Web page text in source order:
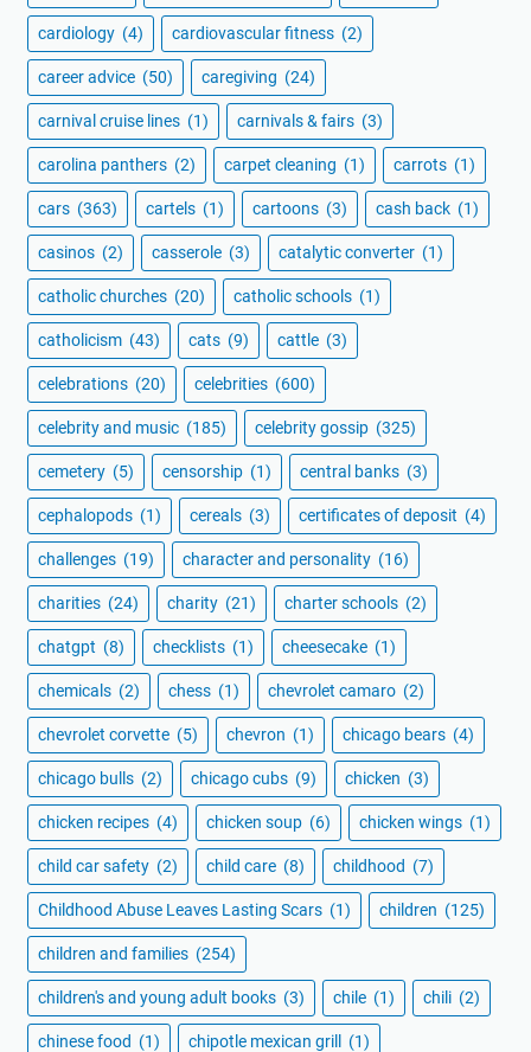
cardiology (4) cardiovascular fitness (2)
career advice (50) caregiving (24)
carnival cruise lines (1) carnivals & fairs (3)
carolina panthers (2) carpet cleaning (1) carrots (1)
cars (363) cartels (1) cartoons (3) cash back (1)
casinos (2) casserole (3) catalytic converter (1)
catholic churches (20) catholic schools (1)
catholicism (43) cats (9) cattle (3)
celebrations (20) celebrities (600)
celebrity and music (185) celebrity gossip (325)
cemetery (5) censorship (1) central banks (3)
cephalopods (1) cereals (3) certificates of deposit (4)
challenges (19) character and personality (16)
charities (24) charity (21) charter schools (2)
chatgpt (8) checklists (1) cheesecake (1)
chemicals (2) chess (1) chevrolet camaro (2)
chevrolet corvette (5) chevron (1) chicago bears (4)
chicago bulls (2) chicago cubs (9) chicken (3)
chicken recipes (4) chicken soup (6) chicken wings (1)
child car safety (2) child care (8) childhood (7)
Childhood Abuse Leaves Lasting Scars (1) children (125)
children and families (254)
children's and young adult books (3) chile (1) chili (2)
chinese food (1) chipotle mexican grill (1)